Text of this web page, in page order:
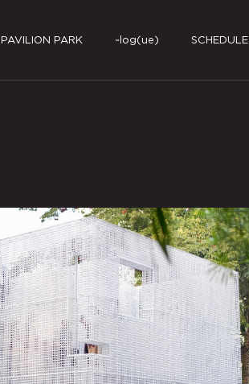
PAVILION PARK ~log(ue) SCHEDULE